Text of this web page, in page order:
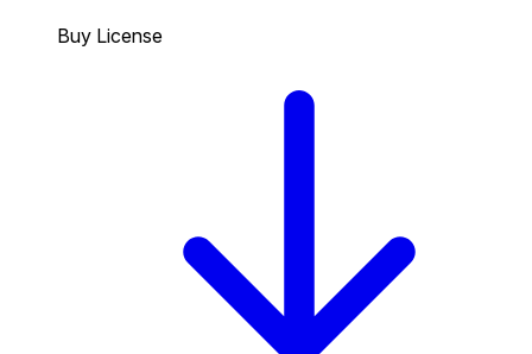
Buy License